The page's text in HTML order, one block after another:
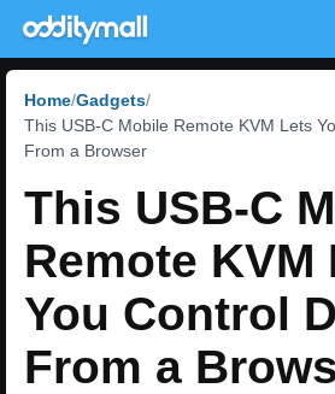
Home Gadgets
This USB-C Mobile Remote KVM Lets
From a Browser
This USB-C
Remote KVM
You Control
From a